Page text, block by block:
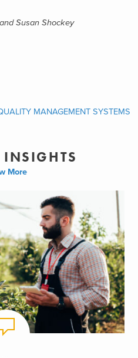
Susan Shockey
MANAGEMENT SYSTEMS
INSIGHTS
More